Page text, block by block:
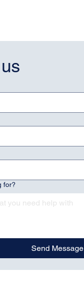
for?
Send Message